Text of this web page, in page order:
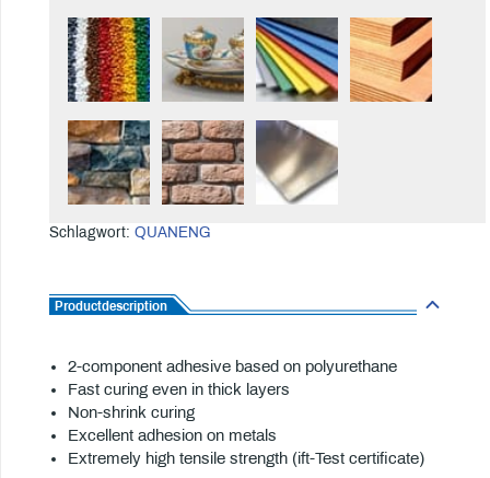
Schlagwort: QUANENG
Productdescription
2-component adhesive based on polyurethane
Fast curing even in thick layers
Non-shrink curing
Excellent adhesion on metals
Extremely high tensile strength (ift-Test certificate)